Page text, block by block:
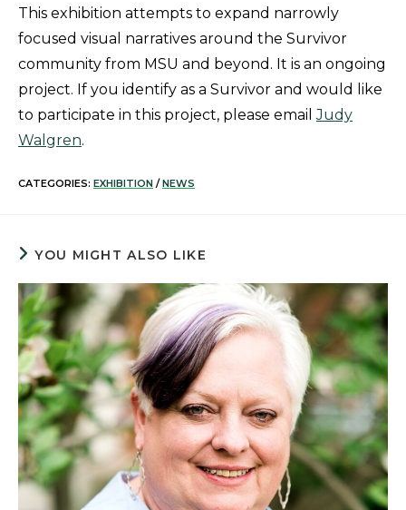
This exhibition attempts to expand narrowly
focused visual narratives around the Survivor
community from MSU and beyond. It is an ongoing
project. If you identify as a Survivor and would like
to participate in this project, please emailJudy
Walgren.
CATEGORIES: EXHIBITION / NEWS
YOU MIGHT ALSO LIKE